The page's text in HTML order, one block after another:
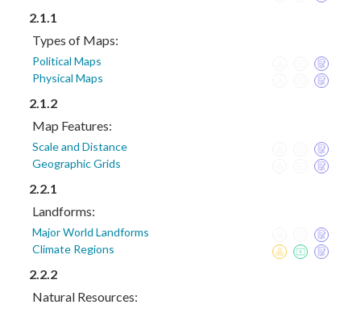
2.1.1
Types of Maps:
Political Maps
Physical Maps
2.1.2
Map Features:
Scale and Distance
Geographic Grids
2.2.1
Landforms:
Major World Landforms
Climate Regions
2.2.2
Natural Resources: